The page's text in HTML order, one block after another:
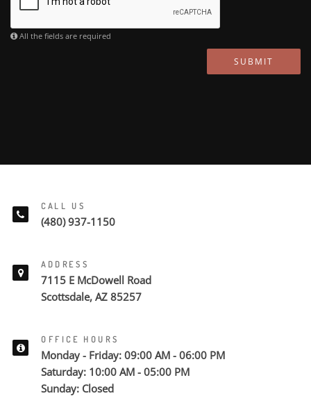
All the fields are required
SUBMIT
CALL US
(480) 937-1150
ADDRESS
7115 E McDowell Road
Scottsdale, AZ 85257
OFFICE HOURS
Monday - Friday: 09:00 AM - 06:00 PM
Saturday: 10:00 AM - 05:00 PM
Sunday: Closed